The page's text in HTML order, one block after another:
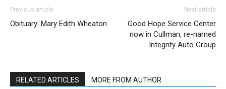
Previous article
Obituary: Mary Edith Wheaton
Next article
Good Hope Service Center
now in Cullman, re-named
Integrity Auto Group
RELATED ARTICLES MORE FROM AUTHOR